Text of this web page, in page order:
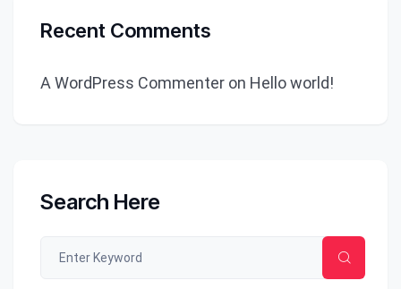
Recent Comments
A WordPress Commenter on Hello world!
Search Here